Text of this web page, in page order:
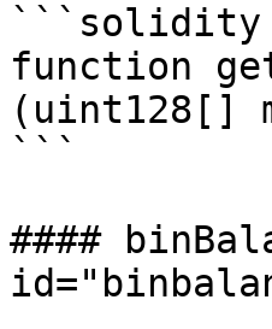
```solidity
function
(uint128[]
```
####